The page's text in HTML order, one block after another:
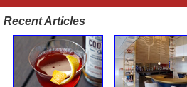
Recent Articles